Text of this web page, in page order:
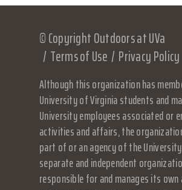
© Copyright Outdoors at UVa
Terms of Use Privacy Policy
Although this organization has
University of Virginia students and
University employees associated or
activities and affairs, the
part of or an agency of the
separate and independent
responsible for and manages its